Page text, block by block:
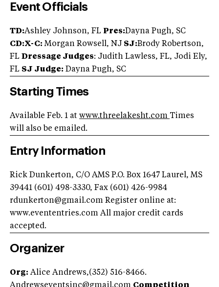
Event Officials
TD:Ashley Johnson, FL Pres:Dayna Pugh, SC
CD:X-C: Morgan Rowsell, NJ SJ:Brody Robertson,
FL Dressage Judges: Judith Lawless, FL, Jodi Ely,
FL SJ Judge: Dayna Pugh, SC
Starting Times
Available Feb. 1 at www.threelakesht.com Times
will also be emailed.
Entry Information
Rick Dunkerton, C/O AMS P.O. Box 1647 Laurel, MS
39441 (601) 498-3330, Fax (601) 426-9984
rdunkerton@gmail.com Register online at:
www.evententries.com All major credit cards
accepted.
Organizer
Org: Alice Andrews,(352) 516-8466.